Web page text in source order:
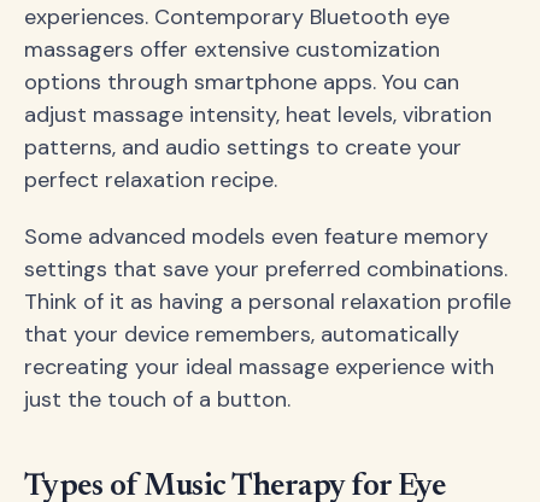
experiences. Contemporary Bluetooth eye
massagers offer extensive customization
options through smartphone apps. You can
adjust massage intensity, heat levels, vibration
patterns, and audio settings to create your
perfect relaxation recipe.
Some advanced models even feature memory
settings that save your preferred combinations.
Think of it as having a personal relaxation profile
that your device remembers, automatically
recreating your ideal massage experience with
just the touch of a button.
Types of Music Therapy for Eye